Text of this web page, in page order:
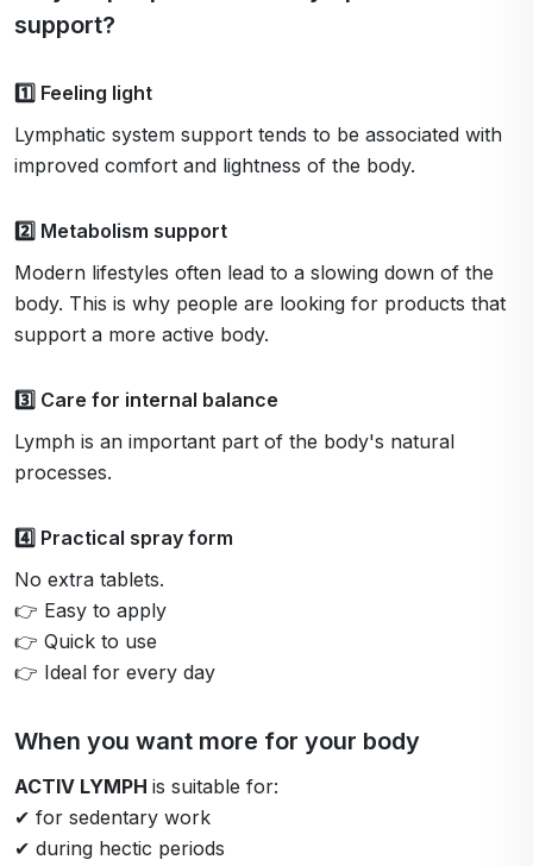
support?
1️⃣ Feeling light
Lymphatic system support tends to be associated with
improved comfort and lightness of the body.
2️⃣ Metabolism support
Modern lifestyles often lead to a slowing down of the
body. This is why people are looking for products that
support a more active body.
3️⃣ Care for internal balance
Lymph is an important part of the body's natural
processes.
4️⃣ Practical spray form
No extra tablets.
👉 Easy to apply
👉 Quick to use
👉 Ideal for every day
When you want more for your body
ACTIV LYMPH is suitable for:
✔ for sedentary work
✔ during hectic periods